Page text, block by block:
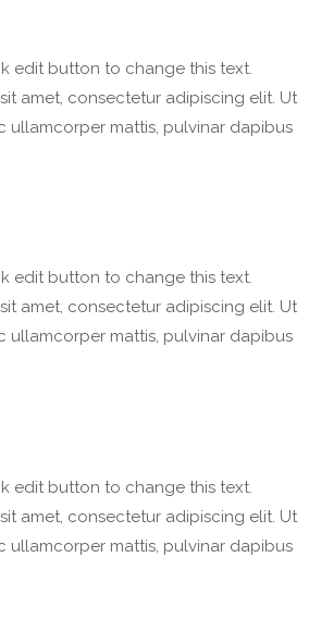
edit button to change this text.
amet, consectetur adipiscing elit. Ut
ullamcorper mattis, pulvinar dapibus
edit button to change this text.
amet, consectetur adipiscing elit. Ut
ullamcorper mattis, pulvinar dapibus
edit button to change this text.
amet, consectetur adipiscing elit. Ut
ullamcorper mattis, pulvinar dapibus